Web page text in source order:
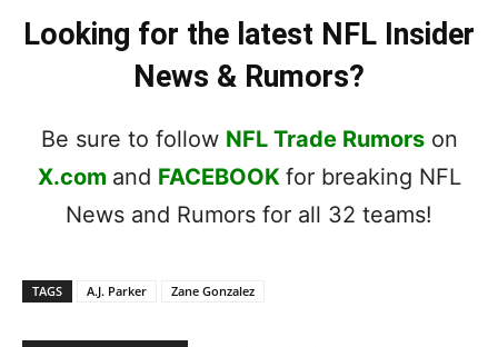
Looking for the latest NFL Insider
News & Rumors?
Be sure to follow NFL Trade Rumorson
X.com and FACEBOOK for breaking NFL
News and Rumors for all 32 teams!
TAGS A.J. Parker Zane Gonzalez